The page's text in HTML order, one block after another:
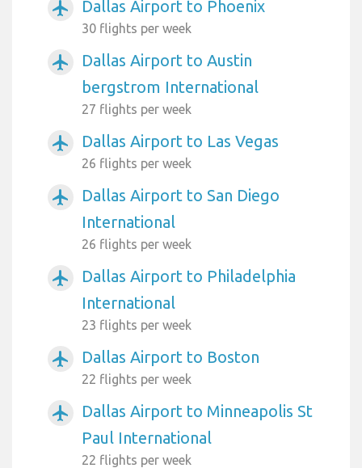
airplanemode_active Dallas Airport to Phoenix
30 flights per week
airplanemode_active
Dallas Airport to Austin
bergstrom International
27 flights per week
airplanemode_active Dallas Airport to Las Vegas
26 flights per week
airplanemode_active
Dallas Airport to San Diego
International
26 flights per week
airplanemode_active
Dallas Airport to Philadelphia
International
23 flights per week
airplanemode_active Dallas Airport to Boston
22 flights per week
airplanemode_active
Dallas Airport to Minneapolis St
Paul International
22 flights per week